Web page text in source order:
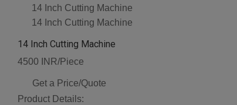
14 Inch Cutting Machine
14 Inch Cutting Machine
14 Inch Cutting Machine
4500 INR/Piece
Get a Price/Quote
Product Details: